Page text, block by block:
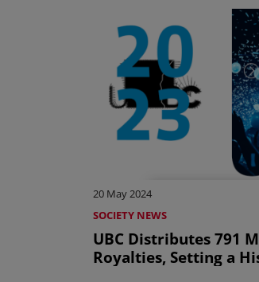
20 May 2024
SOCIETY NEWS
UBC Distributes 791
Royalties, Setting a